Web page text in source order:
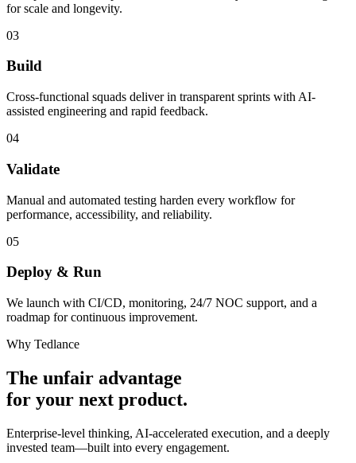
for scale and longevity.
03
Build
Cross-functional squads deliver in transparent sprints with AI-
assisted engineering and rapid feedback.
04
Validate
Manual and automated testing harden every workflow for
performance, accessibility, and reliability.
05
Deploy & Run
We launch with CI/CD, monitoring, 24/7 NOC support, and a
roadmap for continuous improvement.
Why Tedlance
The unfair advantage
for your next product.
Enterprise-level thinking, AI-accelerated execution, and a deeply
invested team—built into every engagement.